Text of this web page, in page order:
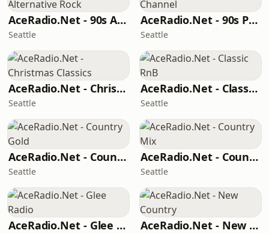
AceRadio.Net - 90s Alternative Rock
Seattle
AceRadio.Net - 90s Pop Channel
Seattle
AceRadio.Net - Christmas Classics
Seattle
AceRadio.Net - Classic RnB
Seattle
AceRadio.Net - Country Gold
Seattle
AceRadio.Net - Country Mix
Seattle
AceRadio.Net - Glee Radio AceRadio.Net - New Country